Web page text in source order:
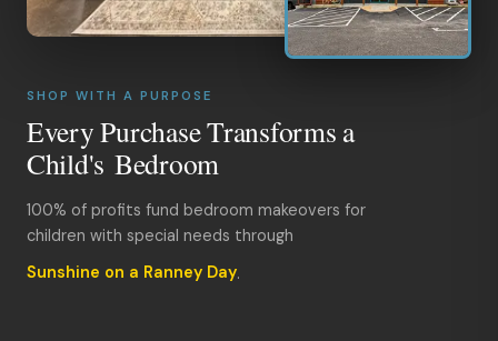
SHOP WITH A PURPOSE
Every Purchase Transforms a
Child's Bedroom
100% of profits fund bedroom makeovers for
children with special needs through
Sunshine on a Ranney Day.